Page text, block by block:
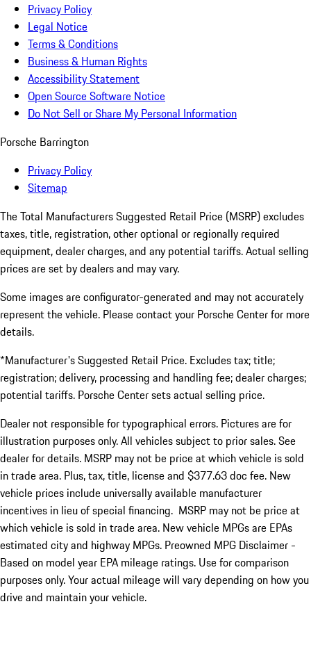
Privacy Policy
Legal Notice
Terms & Conditions
Business & Human Rights
Accessibility Statement
Open Source Software Notice
Do Not Sell or Share My Personal Information
Porsche Barrington
Privacy Policy
Sitemap
The Total Manufacturers Suggested Retail Price (MSRP) excludes
taxes, title, registration, other optional or regionally required
equipment, dealer charges, and any potential tariffs. Actual selling
prices are set by dealers and may vary.
Some images are configurator-generated and may not accurately
represent the vehicle. Please contact your Porsche Center for more
details.
*Manufacturer's Suggested Retail Price. Excludes tax; title;
registration; delivery, processing and handling fee; dealer charges;
potential tariffs. Porsche Center sets actual selling price.
Dealer not responsible for typographical errors. Pictures are for
illustration purposes only. All vehicles subject to prior sales. See
dealer for details. MSRP may not be price at which vehicle is sold
in trade area. Plus, tax, title, license and $377.63 doc fee. New
vehicle prices include universally available manufacturer
incentives in lieu of special financing. MSRP may not be price at
which vehicle is sold in trade area. New vehicle MPGs are EPAs
estimated city and highway MPGs. Preowned MPG Disclaimer -
Based on model year EPA mileage ratings. Use for comparison
purposes only. Your actual mileage will vary depending on how you
drive and maintain your vehicle.